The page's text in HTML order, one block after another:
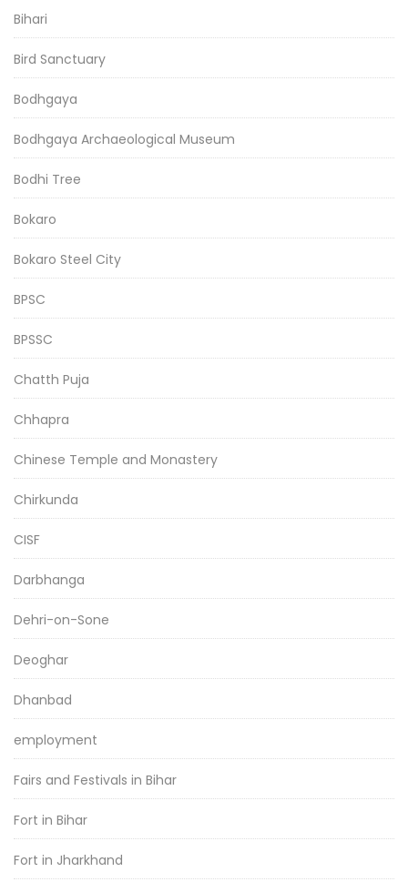
Bihari
Bird Sanctuary
Bodhgaya
Bodhgaya Archaeological Museum
Bodhi Tree
Bokaro
Bokaro Steel City
BPSC
BPSSC
Chatth Puja
Chhapra
Chinese Temple and Monastery
Chirkunda
CISF
Darbhanga
Dehri-on-Sone
Deoghar
Dhanbad
employment
Fairs and Festivals in Bihar
Fort in Bihar
Fort in Jharkhand